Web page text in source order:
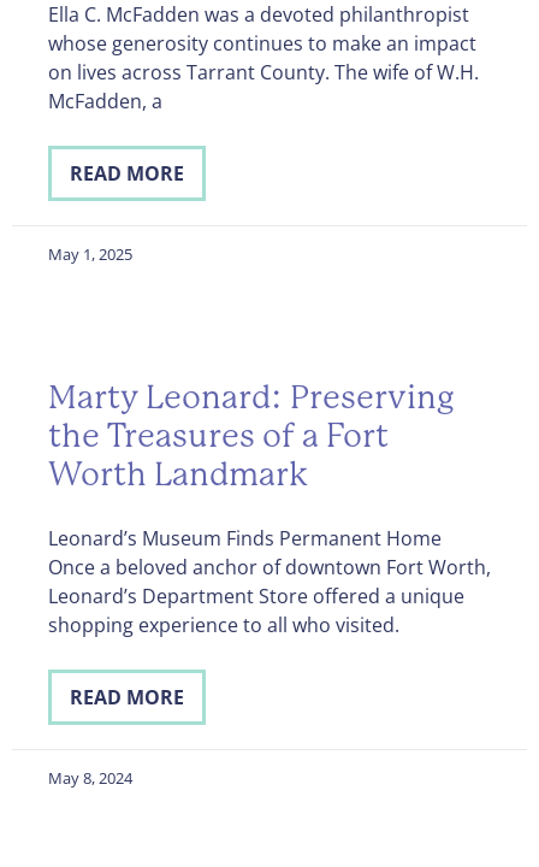
Ella C. McFadden was a devoted philanthropist
whose generosity continues to make an impact
on lives across Tarrant County. The wife of W.H.
McFadden, a
READ MORE
May 1, 2025
Marty Leonard: Preserving
the Treasures of a Fort
Worth Landmark
Leonard’s Museum Finds Permanent Home
Once a beloved anchor of downtown Fort Worth,
Leonard’s Department Store offered a unique
shopping experience to all who visited.
READ MORE
May 8, 2024